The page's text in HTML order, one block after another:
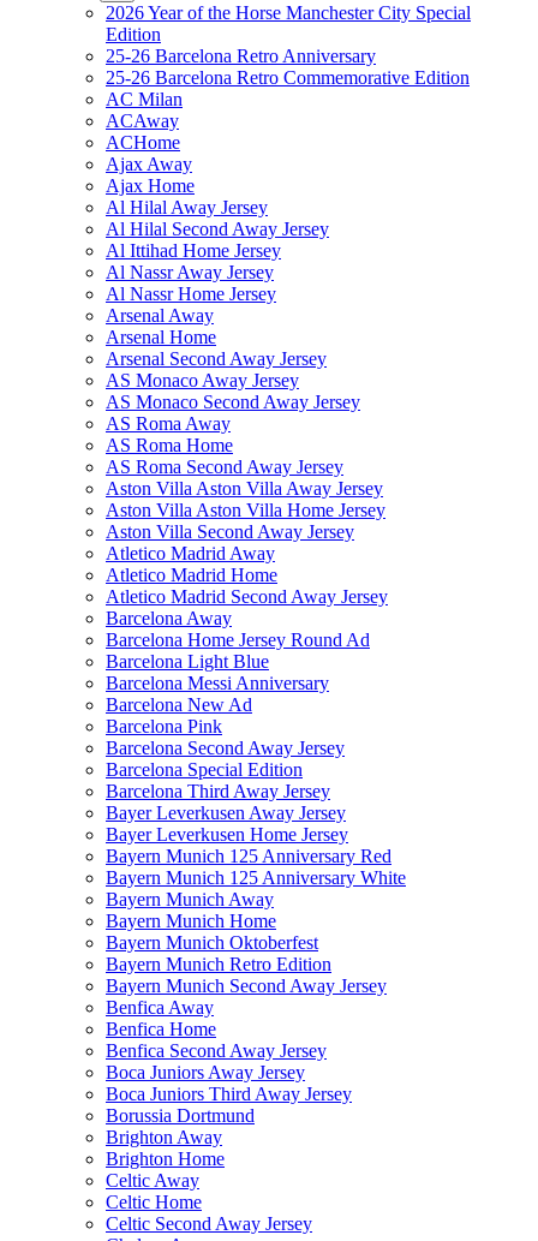
2026 Year of the Horse Manchester City Special
Edition
25-26 Barcelona Retro Anniversary
25-26 Barcelona Retro Commemorative Edition
AC Milan
ACAway
ACHome
Ajax Away
Ajax Home
Al Hilal Away Jersey
Al Hilal Second Away Jersey
Al Ittihad Home Jersey
Al Nassr Away Jersey
Al Nassr Home Jersey
Arsenal Away
Arsenal Home
Arsenal Second Away Jersey
AS Monaco Away Jersey
AS Monaco Second Away Jersey
AS Roma Away
AS Roma Home
AS Roma Second Away Jersey
Aston Villa Aston Villa Away Jersey
Aston Villa Aston Villa Home Jersey
Aston Villa Second Away Jersey
Atletico Madrid Away
Atletico Madrid Home
Atletico Madrid Second Away Jersey
Barcelona Away
Barcelona Home Jersey Round Ad
Barcelona Light Blue
Barcelona Messi Anniversary
Barcelona New Ad
Barcelona Pink
Barcelona Second Away Jersey
Barcelona Special Edition
Barcelona Third Away Jersey
Bayer Leverkusen Away Jersey
Bayer Leverkusen Home Jersey
Bayern Munich 125 Anniversary Red
Bayern Munich 125 Anniversary White
Bayern Munich Away
Bayern Munich Home
Bayern Munich Oktoberfest
Bayern Munich Retro Edition
Bayern Munich Second Away Jersey
Benfica Away
Benfica Home
Benfica Second Away Jersey
Boca Juniors Away Jersey
Boca Juniors Third Away Jersey
Borussia Dortmund
Brighton Away
Brighton Home
Celtic Away
Celtic Home
Celtic Second Away Jersey